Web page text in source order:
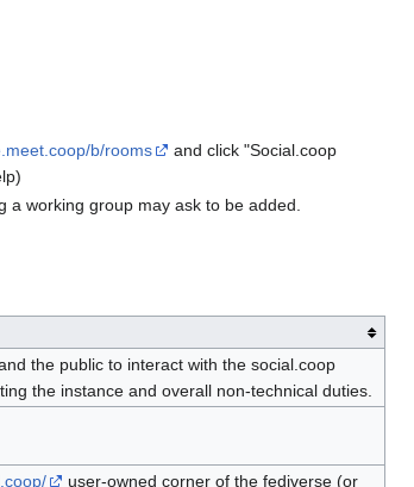
b/rooms
and click "Social.coop
working group may ask to be added.
the public to interact with the social.coop
the instance and overall non-technical duties.
user-owned corner of the fediverse (or